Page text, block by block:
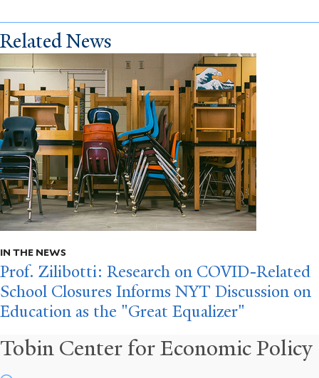
Related News
IN THE NEWS
Prof. Zilibotti: Research on COVID-Related
School Closures Informs NYT Discussion on
Education as the "Great Equalizer"
Tobin Center for Economic Policy